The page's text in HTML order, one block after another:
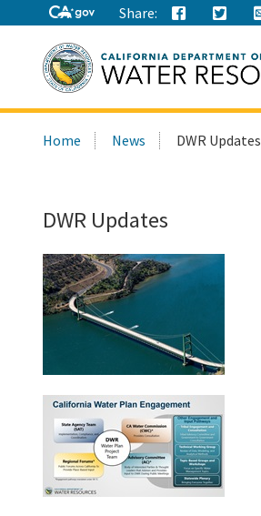
Share:
this
Home News DWR Updates
DWR Updates